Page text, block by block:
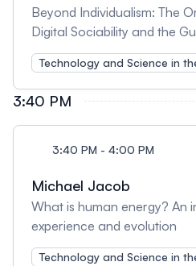
Beyond Individualism: The
Digital Sociability and the
Technology and Science in
3:40 PM
3:40 PM - 4:00 PM
Michael Jacob
What is human energy? An
experience and evolution
Technology and Science in